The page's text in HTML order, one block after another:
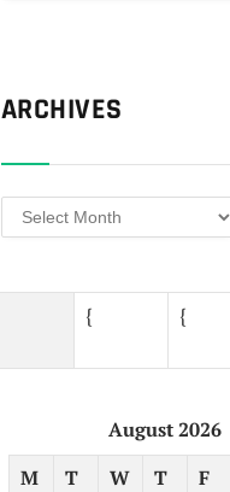
ARCHIVES
Archives
{ { ​
August 2026
M
T W T F